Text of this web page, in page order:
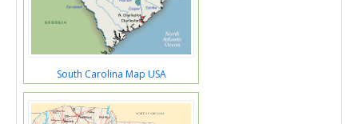
South Carolina Map USA